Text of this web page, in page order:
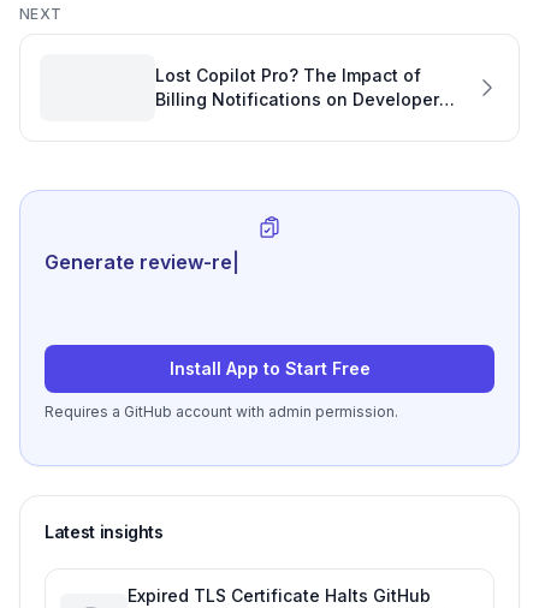
NEXT
Lost Copilot Pro? The Impact of
Billing Notifications on Developer
Statistics
Generate review-ready performanc
Install App to Start Free
Requires a GitHub account with admin permission.
Latest insights
Expired TLS Certificate Halts GitHub